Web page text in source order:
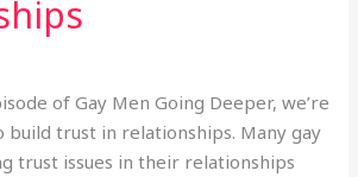
of Gay Men Going Deeper, we’re
build trust in relationships. Many gay
trust issues in their relationships